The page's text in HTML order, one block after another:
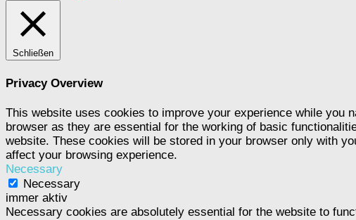
Schließen
Privacy Overview
This website uses cookies to improve your experience while you
browser as they are essential for the working of basic
website. These cookies will be stored in your browser only with
affect your browsing experience.
Necessary
Necessary
immer aktiv
Necessary cookies are absolutely essential for the website to